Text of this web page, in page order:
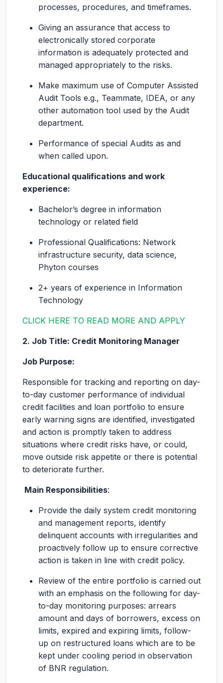
processes, procedures, and timeframes.
Giving an assurance that access to
electronically stored corporate
information is adequately protected and
managed appropriately to the risks.
Make maximum use of Computer Assisted
Audit Tools e.g., Teammate, IDEA, or any
other automation tool used by the Audit
department.
Performance of special Audits as and
when called upon.
Educational qualifications and work
experience:
Bachelor’s degree in information
technology or related field
Professional Qualifications: Network
infrastructure security, data science,
Phyton courses
2+ years of experience in Information
Technology
CLICK HERE TO READ MORE AND APPLY
2. Job Title: Credit Monitoring Manager
Job Purpose:
Responsible for tracking and reporting on day-
to-day customer performance of individual
credit facilities and loan portfolio to ensure
early warning signs are identified, investigated
and action is promptly taken to address
situations where credit risks have, or could,
move outside risk appetite or there is potential
to deteriorate further.
Main Responsibilities:
Provide the daily system credit monitoring
and management reports, identify
delinquent accounts with irregularities and
proactively follow up to ensure corrective
action is taken in line with credit policy.
Review of the entire portfolio is carried out
with an emphasis on the following for day-
to-day monitoring purposes: arrears
amount and days of borrowers, excess on
limits, expired and expiring limits, follow-
up on restructured loans which are to be
kept under cooling period in observation
of BNR regulation.